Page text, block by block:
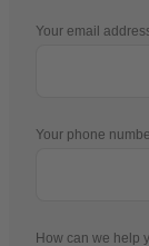
Your email
Your phone
How can we help